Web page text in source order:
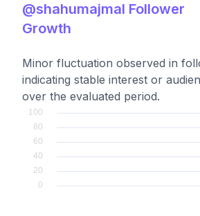
@shahumajmal Follower
Growth
Minor fluctuation observed in
indicating stable interest or
over the evaluated period.